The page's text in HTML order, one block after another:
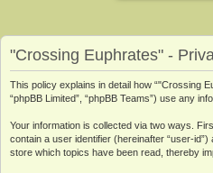
"Crossing Euphrates" -
This policy explains in detail how “"Crossing
“phpBB Limited”, “phpBB Teams”) use any
Your information is collected via two ways.
contain a user identifier (hereinafter “user-
store which topics have been read, thereby